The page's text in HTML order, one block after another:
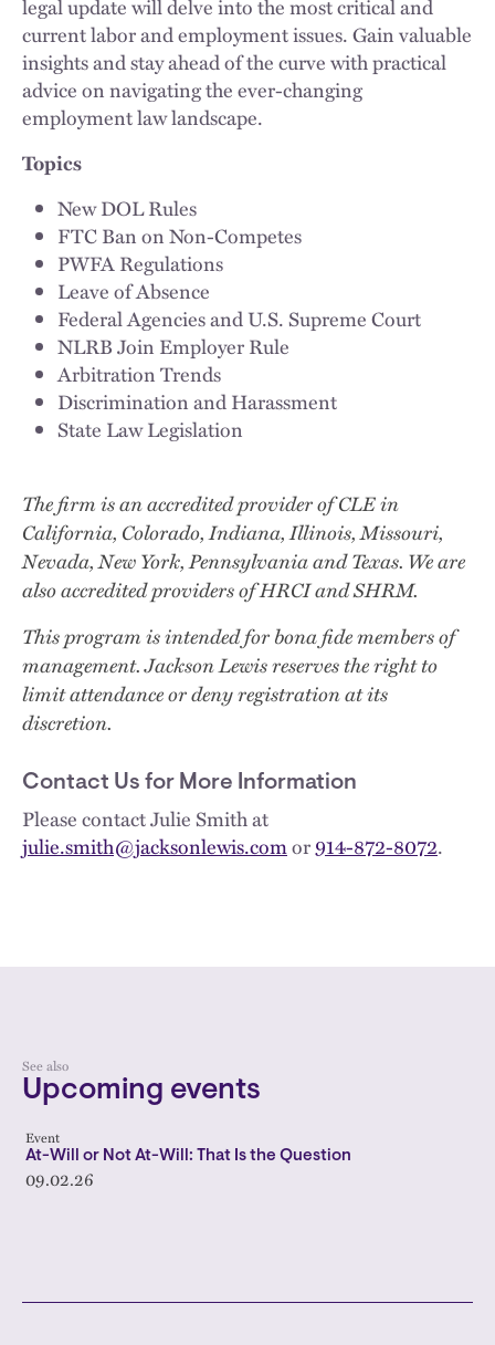
legal update will delve into the most critical and
current labor and employment issues. Gain valuable
insights and stay ahead of the curve with practical
advice on navigating the ever-changing
employment law landscape.
Topics
New DOL Rules
FTC Ban on Non-Competes
PWFA Regulations
Leave of Absence
Federal Agencies and U.S. Supreme Court
NLRB Join Employer Rule
Arbitration Trends
Discrimination and Harassment
State Law Legislation
The firm is an accredited provider of CLE in
California, Colorado, Indiana, Illinois, Missouri,
Nevada, New York, Pennsylvania and Texas. We are
also accredited providers of HRCI and SHRM.
This program is intended for bona fide members of
management. Jackson Lewis reserves the right to
limit attendance or deny registration at its
discretion.
Contact Us for More Information
Please contact Julie Smith at
julie.smith@jacksonlewis.comor914-872-8072.
See also
Upcoming events
Event
At-Will or Not At-Will: That Is the Question
09.02.26